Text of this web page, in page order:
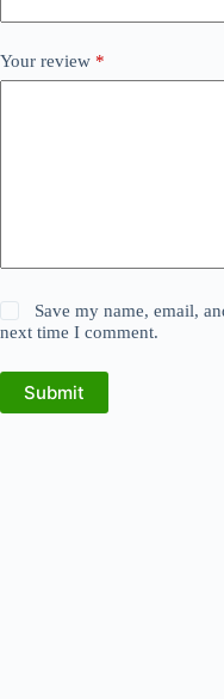
Your review *
Save my name, email,
next time I comment.
Submit